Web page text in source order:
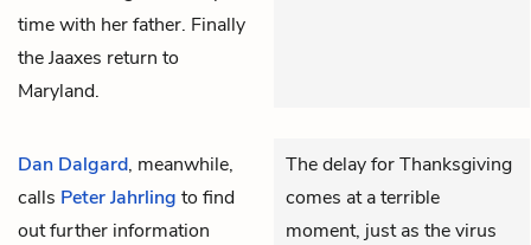
time with her father. Finally
the Jaaxes return to
Maryland.
Dan Dalgard, meanwhile,
calls Peter Jahrling to find
out further information
The delay for Thanksgiving
comes at a terrible
moment, just as the virus